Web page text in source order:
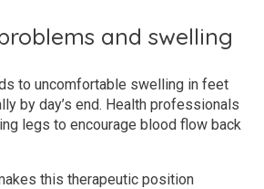
and swelling
to uncomfortable swelling in feet
by day’s end. Health professionals
legs to encourage blood flow back
this therapeutic position